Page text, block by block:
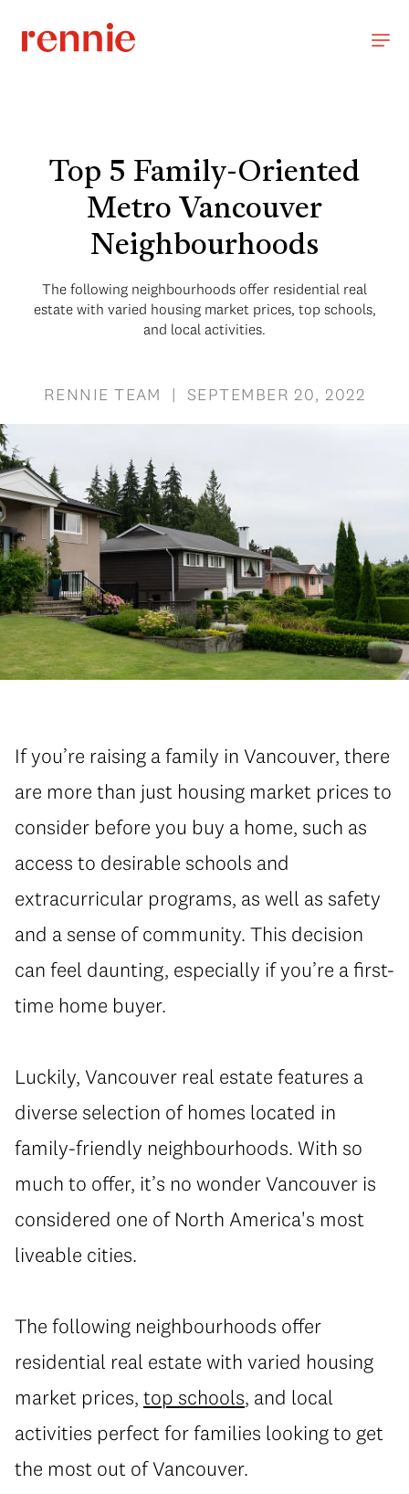
Top 5 Family-Oriented
Metro Vancouver
Neighbourhoods
The following neighbourhoods offer residential real
estate with varied housing market prices, top schools,
and local activities.
RENNIE TEAM | SEPTEMBER 20, 2022
If you’re raising a family in Vancouver, there
are more than just housing market prices to
consider before you buy a home, such as
access to desirable schools and
extracurricular programs, as well as safety
and a sense of community. This decision
can feel daunting, especially if you’re a first-
time home buyer.
Luckily, Vancouver real estate features a
diverse selection of homes located in
family-friendly neighbourhoods. With so
much to offer, it’s no wonder Vancouver is
considered one of North America's most
liveable cities.
The following neighbourhoods offer
residential real estate with varied housing
market prices, top schools, and local
activities perfect for families looking to get
the most out of Vancouver.